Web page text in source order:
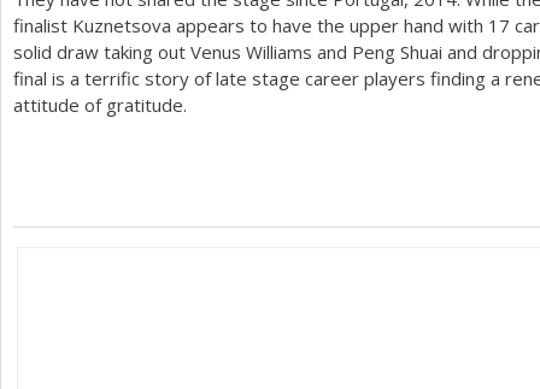
finalist Kuznetsova appears to have the upper hand with 17
solid draw taking out Venus Williams and Peng Shuai and
final is a terrific story of late stage career players finding a
attitude of gratitude.